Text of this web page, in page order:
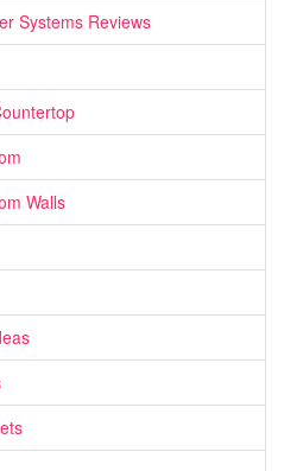
Systems Reviews
Walls